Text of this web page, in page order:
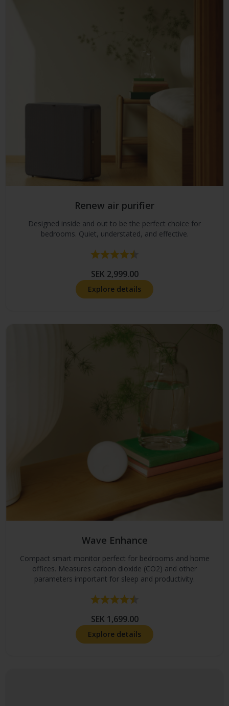
Renew air purifier
Designed inside and out to be the perfect choice for
bedrooms. Quiet, understated, and effective.
Rating:
SEK 2,999.00
Explore details
Wave Enhance
Compact smart monitor perfect for bedrooms and home
offices. Measures carbon dioxide (CO2) and other
parameters important for sleep and productivity.
Rating:
SEK 1,699.00
Explore details